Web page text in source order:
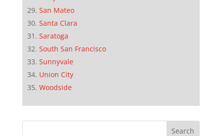
San Mateo
Santa Clara
Saratoga
South San Francisco
Sunnyvale
Union City
Woodside